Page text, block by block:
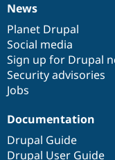
News
items
News
Planet Drupal
Social media
Sign up for Drupal
Security advisories
Jobs
Our
community
Documentation
Documentation
Drupal Guide
Drupal User Guide
Drupal
code
base
Governance
of
community